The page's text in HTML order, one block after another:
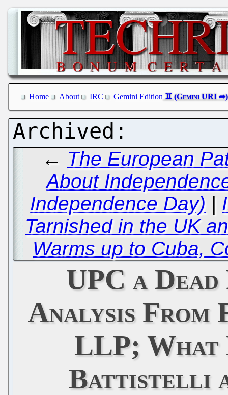
Home About IRC Gemini Edition
← The European
About
Independence Day) |
Tarnished in the UK
Warms up to Cuba,
UPC a
Analysis From
LLP; What
Battistelli